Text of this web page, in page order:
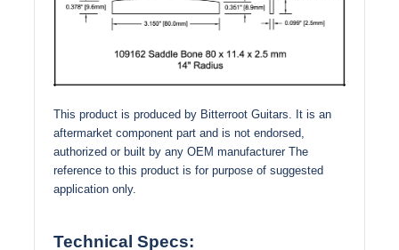
This product is produced by Bitterroot Guitars. It is an
aftermarket component part and is not endorsed,
authorized or built by any OEM manufacturer The
reference to this product is for purpose of suggested
application only.
Technical Specs: